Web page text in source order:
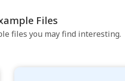
Files
files you may find interesting.